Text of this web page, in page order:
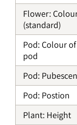
Flower:
(standard)
Pod: Colour
pod
Pod:
Pod: Postion
Plant: Height